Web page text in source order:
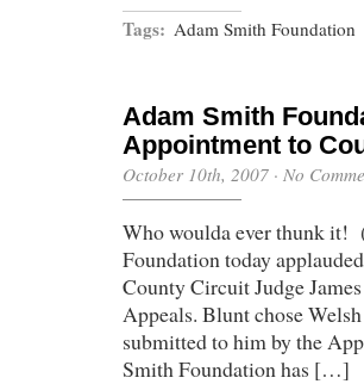
Tags: Adam Smith Foundation
Adam Smith
Appointment to
October 10th, 2007 · No
Who woulda ever thunk it!
Foundation today
County Circuit Judge
Appeals. Blunt chose
submitted to him by the
Smith Foundation has […]